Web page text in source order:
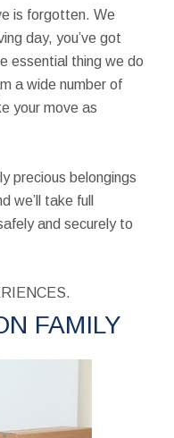
is forgotten. We
day, you’ve got
essential thing we do
a wide number of
your move as
precious belongings
we’ll take full
and securely to
FAMILY